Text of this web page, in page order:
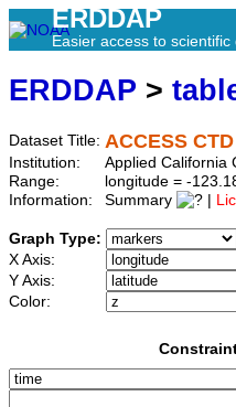
ERDDAP
Easier access to scientific
ERDDAP >
Dataset Title: ACCESS
Institution:
Applied California
Range:
longitude = -
Information:
Summary
Graph Type:
X Axis:
Y Axis:
Color: